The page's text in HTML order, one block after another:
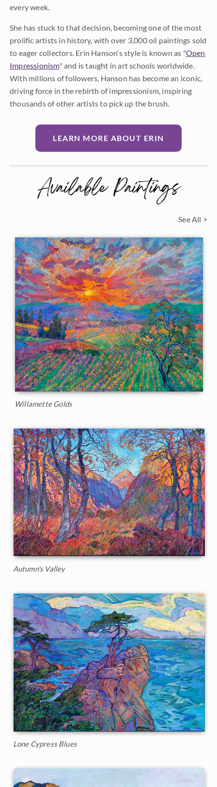
every week.
She has stuck to that decision, becoming one of the most
prolific artists in history, with over 3,000 oil paintings sold
to eager collectors. Erin Hanson’s style is known as "Open
Impressionism" and is taught in art schools worldwide.
With millions of followers, Hanson has become an iconic,
driving force in the rebirth of impressionism, inspiring
thousands of other artists to pick up the brush.
LEARN MORE ABOUT ERIN
Available Paintings
See All >
Willamette Golds
Autumn's Valley
Lone Cypress Blues